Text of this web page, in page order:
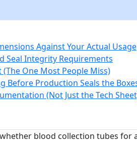
Against Your Actual Usage
Seal Integrity Requirements
One Most People Miss)
Before Production Seals the
(Not Just the Tech
blood collection tubes for